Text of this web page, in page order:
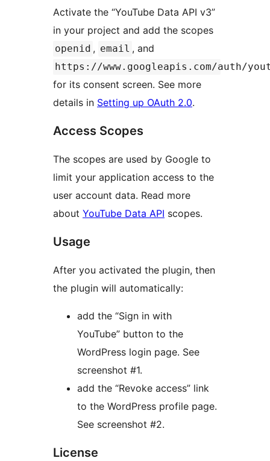
Activate the “YouTube Data API v3”
in your project and add the scopes
openid , email , and
https://www.googleapis.com/auth/
for its consent screen. See more
details in Setting up OAuth 2.0.
Access Scopes
The scopes are used by Google to
limit your application access to the
user account data. Read more
about YouTube Data API scopes.
Usage
After you activated the plugin, then
the plugin will automatically:
add the “Sign in with
YouTube” button to the
WordPress login page. See
screenshot #1.
add the “Revoke access” link
to the WordPress profile page.
See screenshot #2.
License